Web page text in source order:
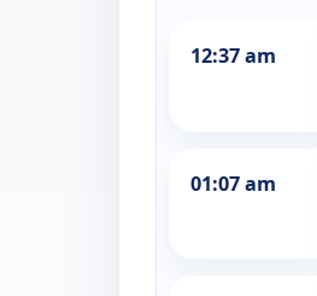
12:37 am
01:07 am